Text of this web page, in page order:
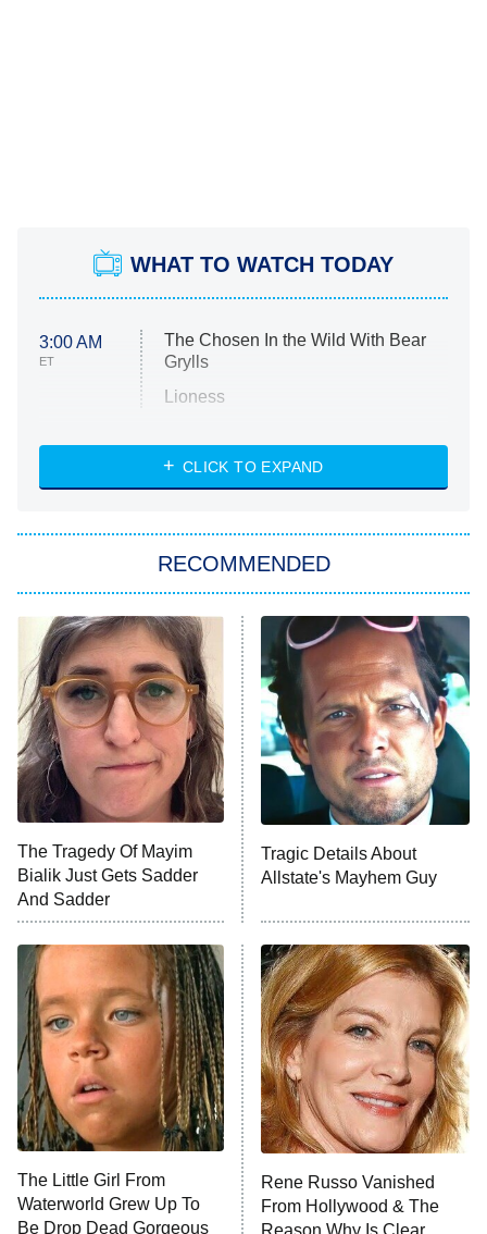
WHAT TO WATCH TODAY
3:00 AM
ET
The Chosen In the Wild With Bear
Grylls
Lioness
ET
NASCAR Americana
The Real Housewives of Atlanta
9:00 PM
ET
Decades in Sports
House of the Dragon
The Librarians: The Next Chapter
The Real Housewives Ultimate Girls
Trip: Roaring 20th
The Walking Dead: Dead City
The Westies
11:30 PM President Curtis
READ MORE
CLICK TO EXPAND
RECOMMENDED
The Tragedy Of Mayim
Bialik Just Gets Sadder
And Sadder
Tragic Details About
Allstate's Mayhem Guy
The Little Girl From
Waterworld Grew Up To
Be Drop Dead Gorgeous
Rene Russo Vanished
From Hollywood & The
Reason Why Is Clear